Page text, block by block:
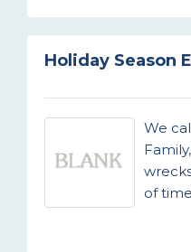
Holiday Season
We
of